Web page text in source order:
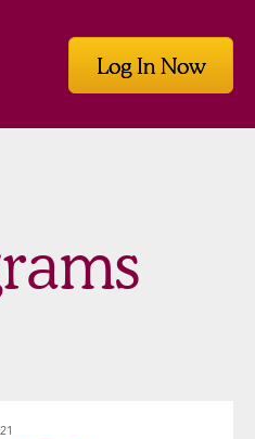
Log In Now